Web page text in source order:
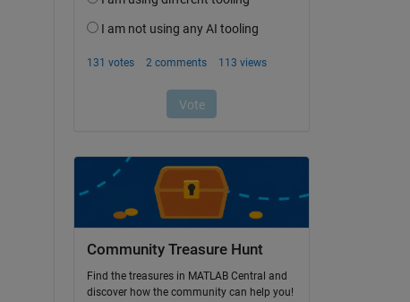
Community Treasure Hunt
Find the treasures in MATLAB Central and
discover how the community can help you!